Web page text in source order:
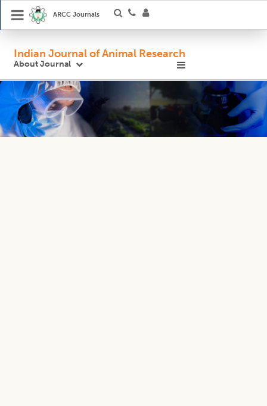
ARCC Journals
Indian Journal of Animal Research
About Journal